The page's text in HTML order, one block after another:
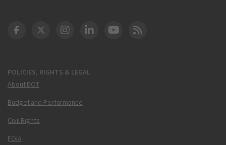
POLICIES, RIGHTS & LEGAL
About DOT
Budget and Performance
Civil Rights
FOIA
DOT Facebook
DOT Twitter
DOT Instagram
DOT LinkedIn
FAA YouTube
Cleared for Takeoff